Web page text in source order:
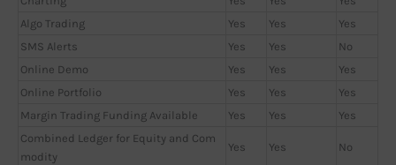
Algo Trading
Yes Yes
Yes
SMS Alerts
Yes Yes
No
Online Demo
Yes Yes
Yes
Online Portfolio
Yes Yes
Yes
Margin Trading Funding Available
Yes Yes
Yes
Combined Ledger for Equity and Com
modity
Yes Yes No